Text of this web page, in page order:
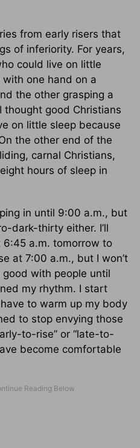
from early risers that
of inferiority. For years,
could live on little
one hand on a
the other grasping a
thought good Christians
on little sleep because
the other end of the
carnal Christians,
hours of sleep in
in until 9:00 a.m., but
dark-thirty either. I’ll
a.m. tomorrow to
at 7:00 a.m., but I won’t
with people until
my rhythm. I start
to warm up my body
to stop envying those
to-rise” or “late-to-
become comfortable